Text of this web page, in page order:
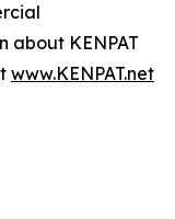
about KENPAT
www.KENPAT.net